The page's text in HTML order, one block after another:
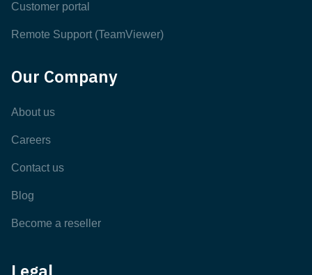
Customer portal
Remote Support (TeamViewer)
Our Company
About us
Careers
Contact us
Blog
Become a reseller